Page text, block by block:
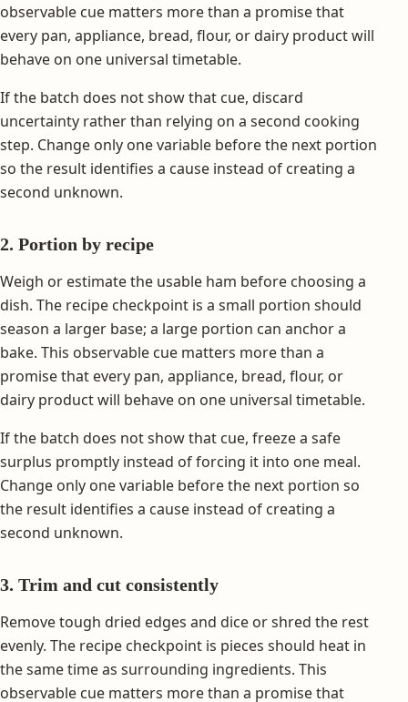
observable cue matters more than a promise that
every pan, appliance, bread, flour, or dairy product will
behave on one universal timetable.
If the batch does not show that cue, discard
uncertainty rather than relying on a second cooking
step. Change only one variable before the next portion
so the result identifies a cause instead of creating a
second unknown.
2. Portion by recipe
Weigh or estimate the usable ham before choosing a
dish. The recipe checkpoint is a small portion should
season a larger base; a large portion can anchor a
bake. This observable cue matters more than a
promise that every pan, appliance, bread, flour, or
dairy product will behave on one universal timetable.
If the batch does not show that cue, freeze a safe
surplus promptly instead of forcing it into one meal.
Change only one variable before the next portion so
the result identifies a cause instead of creating a
second unknown.
3. Trim and cut consistently
Remove tough dried edges and dice or shred the rest
evenly. The recipe checkpoint is pieces should heat in
the same time as surrounding ingredients. This
observable cue matters more than a promise that